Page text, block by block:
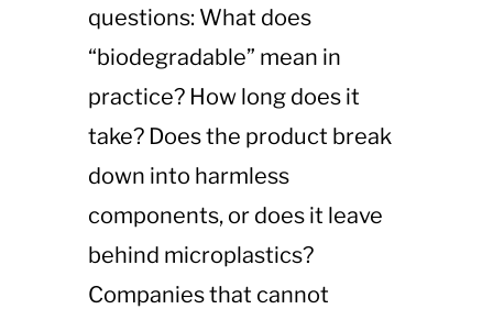
questions: What does
“biodegradable” mean in
practice? How long does it
take? Does the product break
down into harmless
components, or does it leave
behind microplastics?
Companies that cannot